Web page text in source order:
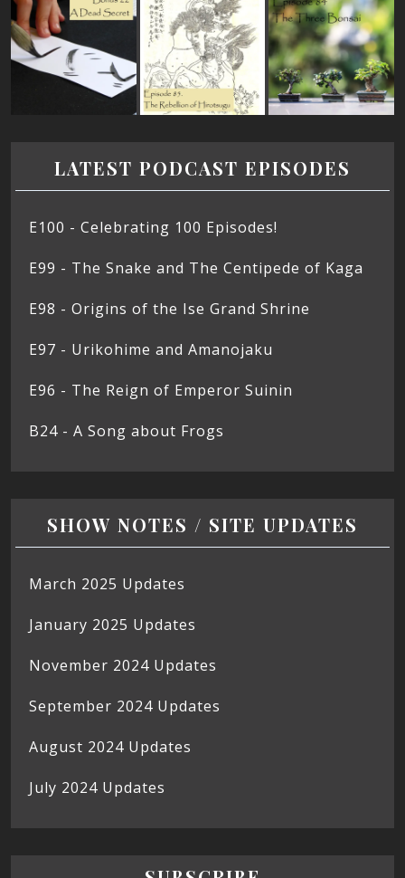
LATEST PODCAST EPISODES
E100 - Celebrating 100 Episodes!
E99 - The Snake and The Centipede of Kaga
E98 - Origins of the Ise Grand Shrine
E97 - Urikohime and Amanojaku
E96 - The Reign of Emperor Suinin
B24 - A Song about Frogs
SHOW NOTES / SITE UPDATES
March 2025 Updates
January 2025 Updates
November 2024 Updates
September 2024 Updates
August 2024 Updates
July 2024 Updates